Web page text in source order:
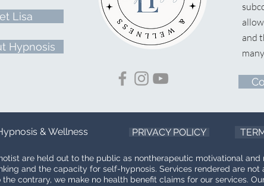
Lisa
Hypnosis
and
& Wellness PRIVACY POLICY
are held out to the public as nontherapeutic motivational
and the capacity for self-hypnosis. Services rendered are
contrary, we make no health benefit claims for our services.